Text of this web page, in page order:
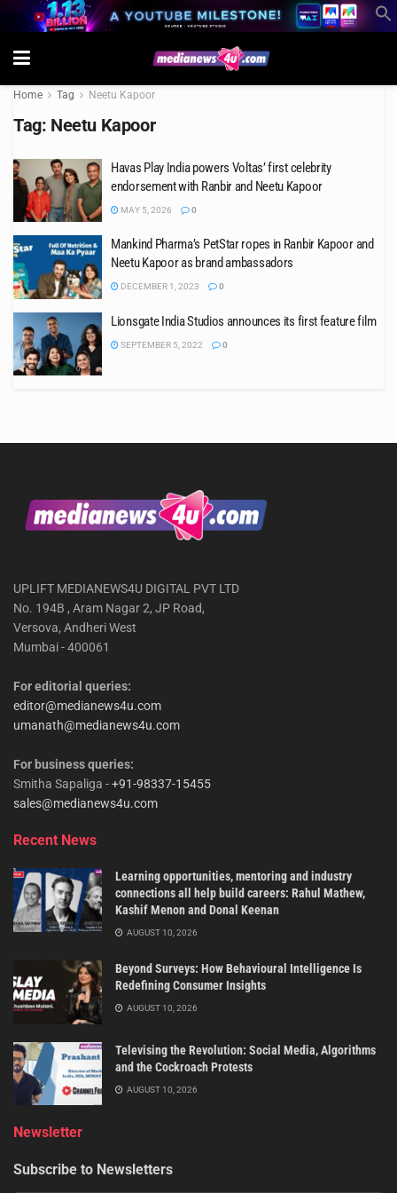
Home Tag Neetu Kapoor
Tag: Neetu Kapoor
Havas Play India powers Voltas’ first celebrity
endorsement with Ranbir and Neetu Kapoor
MAY 5, 2026 0
Mankind Pharma’s PetStar ropes in Ranbir Kapoor and
Neetu Kapoor as brand ambassadors
DECEMBER 1, 2023 0
Lionsgate India Studios announces its first feature film
SEPTEMBER 5, 2022 0
UPLIFT MEDIANEWS4U DIGITAL PVT LTD
No. 194B , Aram Nagar 2, JP Road,
Versova, Andheri West
Mumbai - 400061
For editorial queries:
editor@medianews4u.com
umanath@medianews4u.com
For business queries:
Smitha Sapaliga -+91-98337-15455
sales@medianews4u.com
Recent News
Learning opportunities, mentoring and industry
connections all help build careers: Rahul Mathew,
Kashif Menon and Donal Keenan
AUGUST 10, 2026
Beyond Surveys: How Behavioural Intelligence Is
Redefining Consumer Insights
AUGUST 10, 2026
Televising the Revolution: Social Media, Algorithms
and the Cockroach Protests
AUGUST 10, 2026
Newsletter
Subscribe to Newsletters